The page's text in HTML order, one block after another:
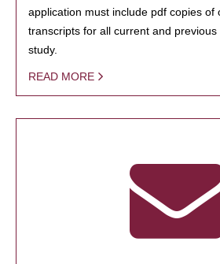
application must include pdf copies of
transcripts for all current and
study.
READ MORE